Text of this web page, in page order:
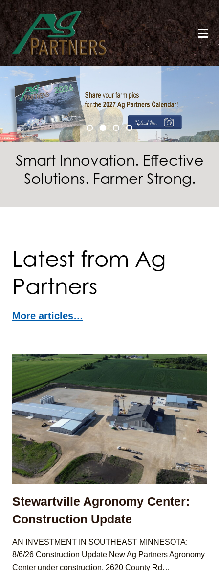
Skip
to
main
content
Smart Innovation. Effective
Solutions. Farmer Strong.
Latest from Ag
Partners
More articles…
Stewartville Agronomy Center:
Construction Update
AN INVESTMENT IN SOUTHEAST MINNESOTA:
8/6/26 Construction Update New Ag Partners Agronomy
Center under construction, 2620 County Rd…